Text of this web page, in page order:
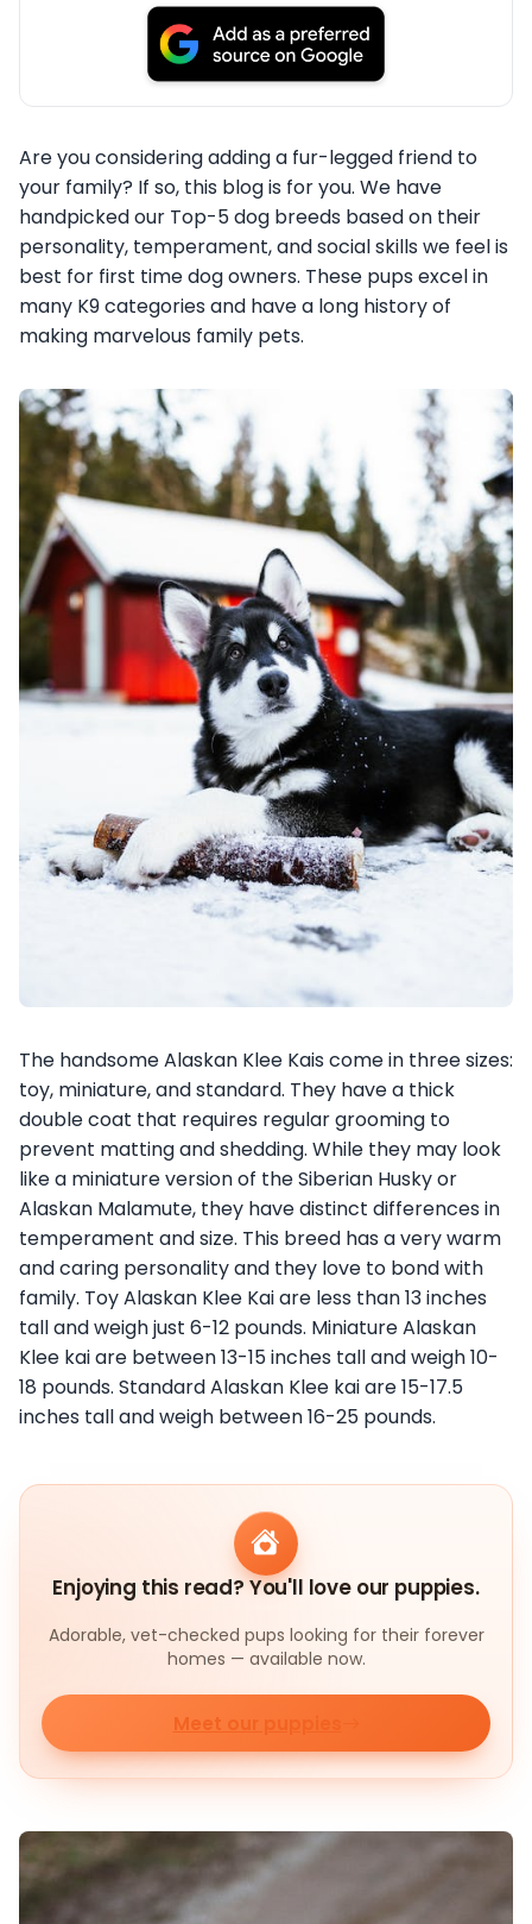
Are you considering adding a fur-legged friend to
your family? If so, this blog is for you. We have
handpicked our Top-5 dog breeds based on their
personality, temperament, and social skills we feel is
best for first time dog owners. These pups excel in
many K9 categories and have a long history of
making marvelous family pets.
The handsome Alaskan Klee Kais come in three sizes:
toy, miniature, and standard. They have a thick
double coat that requires regular grooming to
prevent matting and shedding. While they may look
like a miniature version of the Siberian Husky or
Alaskan Malamute, they have distinct differences in
temperament and size. This breed has a very warm
and caring personality and they love to bond with
family. Toy Alaskan Klee Kai are less than 13 inches
tall and weigh just 6-12 pounds. Miniature Alaskan
Klee kai are between 13-15 inches tall and weigh 10-
18 pounds. Standard Alaskan Klee kai are 15-17.5
inches tall and weigh between 16-25 pounds.
Enjoying this read? You'll love our puppies.
Adorable, vet-checked pups looking for their forever
homes — available now.
Meet our puppies